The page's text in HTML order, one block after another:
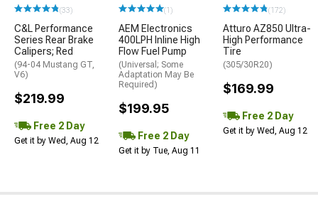
(33)
C&L Performance
Series Rear Brake
Calipers; Red
(94-04 Mustang GT,
V6)
$219.99
Free 2 Day
Get it by Wed, Aug 12
(1)
AEM Electronics
400LPH Inline High
Flow Fuel Pump
(Universal; Some
Adaptation May Be
Required)
$199.95
Free 2 Day
Get it by Tue, Aug 11
(172)
Atturo AZ850 Ultra-
High Performance
Tire
(305/30R20)
$169.99
Free 2 Day
Get it by Wed, Aug 12